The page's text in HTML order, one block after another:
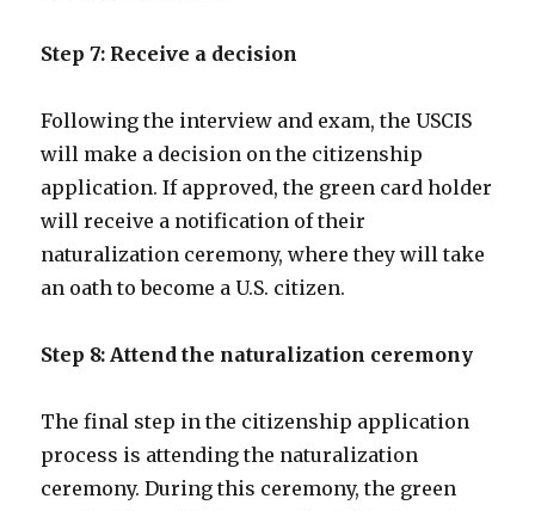
Step 7: Receive a decision
Following the interview and exam, the USCIS
will make a decision on the citizenship
application. If approved, the green card holder
will receive a notification of their
naturalization ceremony, where they will take
an oath to become a U.S. citizen.
Step 8: Attend the naturalization ceremony
The final step in the citizenship application
process is attending the naturalization
ceremony. During this ceremony, the green